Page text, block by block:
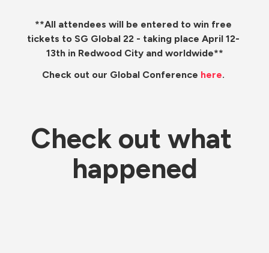
**All attendees will be entered to win free
tickets to SG Global 22 - taking place April 12-
13th in Redwood City and worldwide**
Check out our Global Conference here.
Check out what
happened